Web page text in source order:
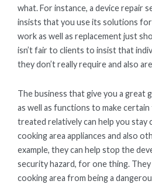
what. For instance, a device repair
insists that you use its solutions
work as well as replacement just
isn’t fair to clients to insist that
they don’t really require and also
The business that give you a great
as well as functions to make certain
treated relatively can help you stay
cooking area appliances and also
example, they can help stop the
security hazard, for one thing. They
cooking area from being a